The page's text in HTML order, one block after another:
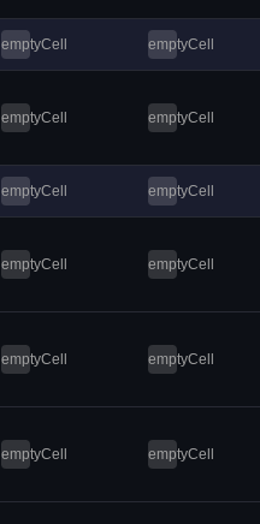
emptyCell emptyCell
emptyCell emptyCell
emptyCell emptyCell
emptyCell emptyCell
emptyCell emptyCell
emptyCell emptyCell